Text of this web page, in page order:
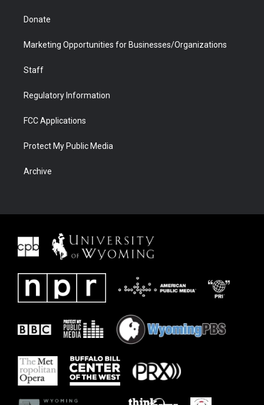
Donate
Marketing Opportunities for Businesses/Organizations
Staff
Regulatory Information
FCC Applications
Protect My Public Media
Archive